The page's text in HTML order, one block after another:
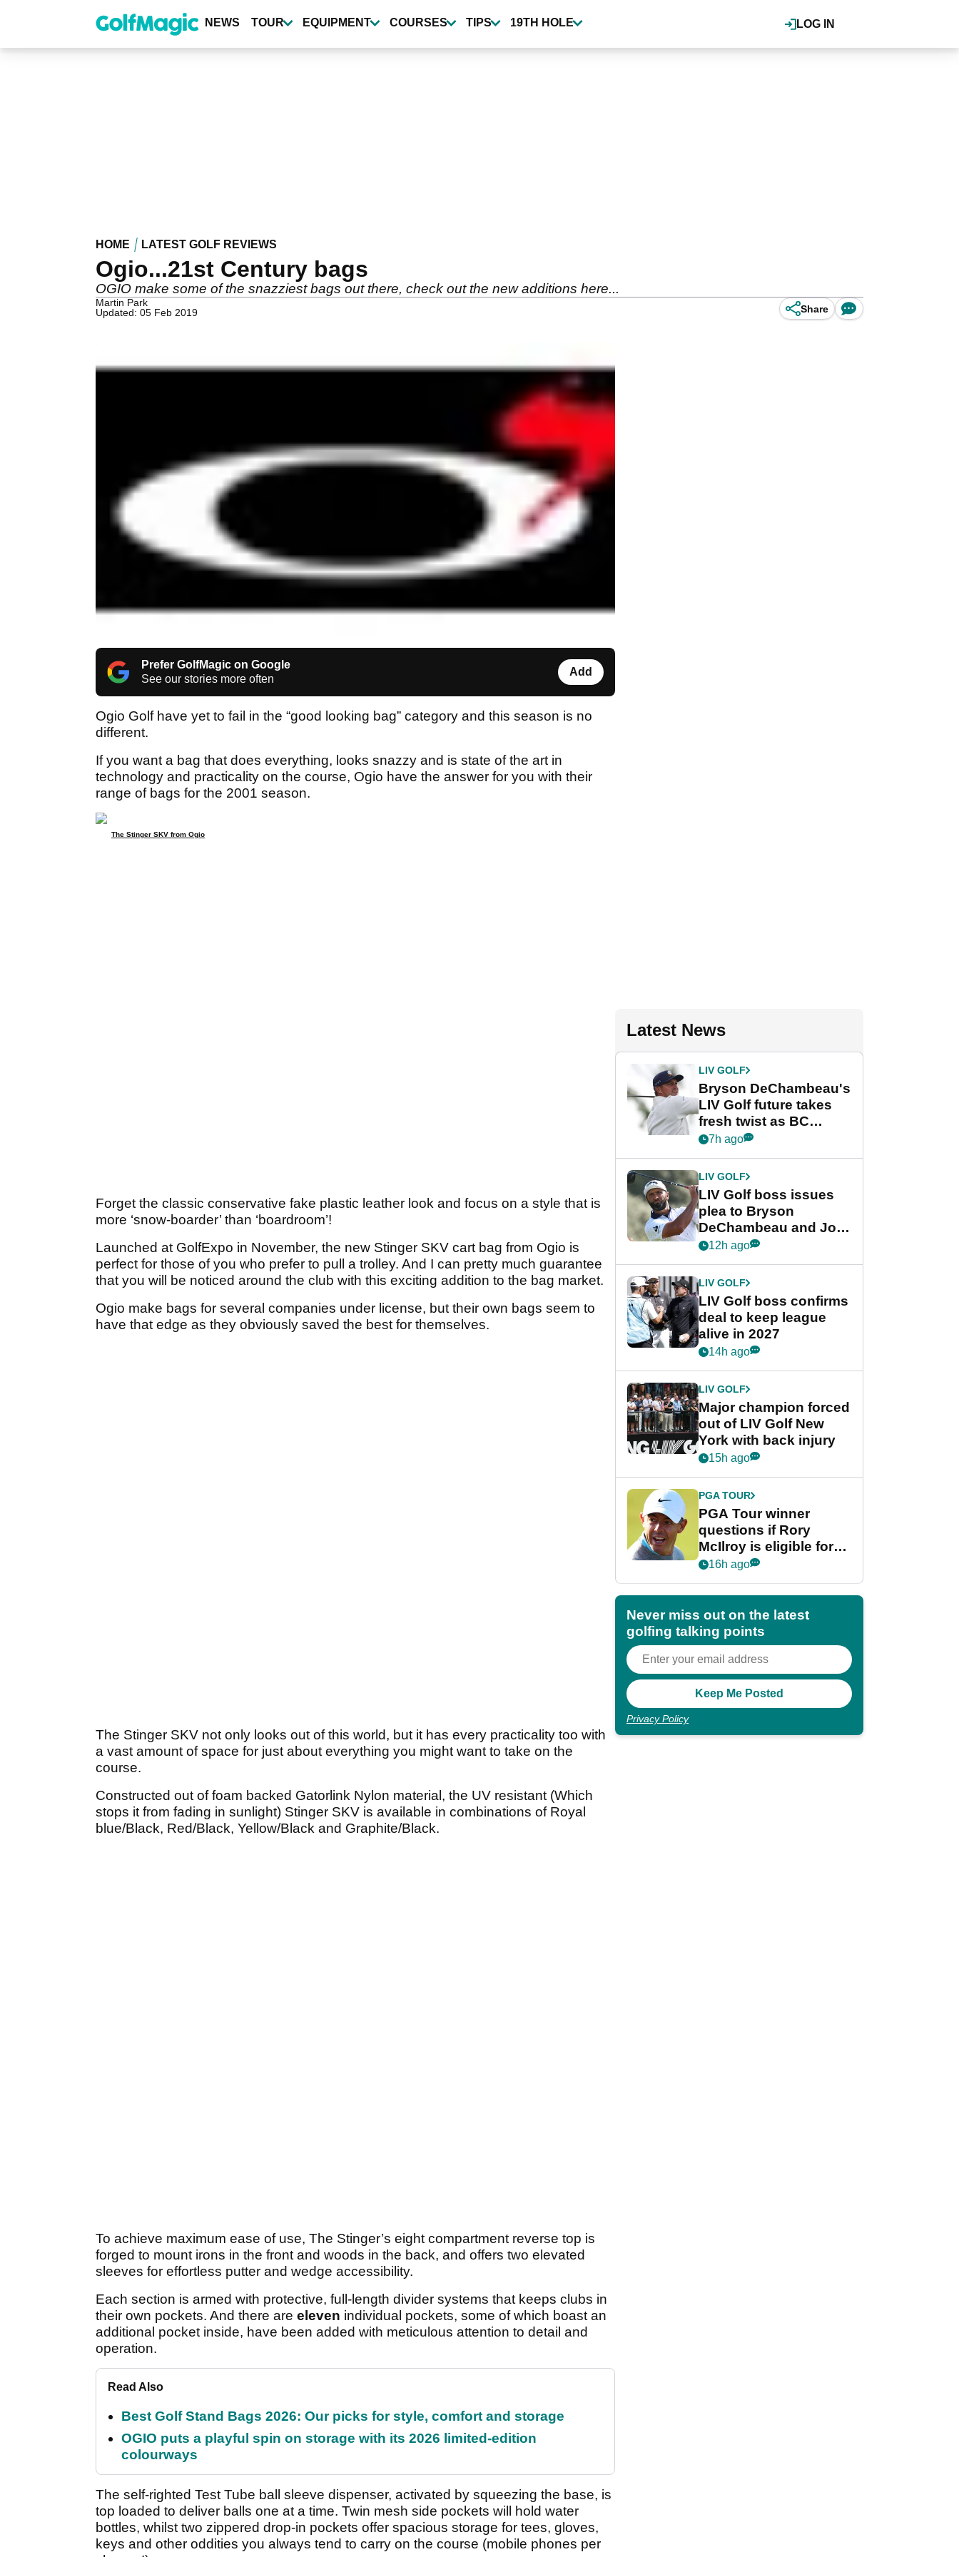
content
LOG IN
NEWS TOUR EQUIPMENT COURSES TIPS 19TH HOLE
HOME LATEST GOLF REVIEWS
Ogio...21st Century bags
OGIO make some of the snazziest bags out there, check out the new additions here...
Martin Park
Updated: 05 Feb 2019
Share
Prefer GolfMagic on Google
See our stories more often
Add
Ogio Golf have yet to fail in the “good looking bag” category and this season is no
different.
If you want a bag that does everything, looks snazzy and is state of the art in
technology and practicality on the course, Ogio have the answer for you with their
range of bags for the 2001 season.
The Stinger SKV from Ogio
Forget the classic conservative fake plastic leather look and focus on a style that is
more ‘snow-boarder’ than ‘boardroom’!
Launched at GolfExpo in November, the new Stinger SKV cart bag from Ogio is
perfect for those of you who prefer to pull a trolley. And I can pretty much guarantee
that you will be noticed around the club with this exciting addition to the bag market.
Ogio make bags for several companies under license, but their own bags seem to
have that edge as they obviously saved the best for themselves.
The Stinger SKV not only looks out of this world, but it has every practicality too with
a vast amount of space for just about everything you might want to take on the
course.
Constructed out of foam backed Gatorlink Nylon material, the UV resistant (Which
stops it from fading in sunlight) Stinger SKV is available in combinations of Royal
blue/Black, Red/Black, Yellow/Black and Graphite/Black.
To achieve maximum ease of use, The Stinger’s eight compartment reverse top is
forged to mount irons in the front and woods in the back, and offers two elevated
sleeves for effortless putter and wedge accessibility.
Each section is armed with protective, full-length divider systems that keeps clubs in
their own pockets. And there are eleven individual pockets, some of which boast an
additional pocket inside, have been added with meticulous attention to detail and
operation.
Read Also
Best Golf Stand Bags 2026: Our picks for style, comfort and storage
OGIO puts a playful spin on storage with its 2026 limited-edition
colourways
The self-righted Test Tube ball sleeve dispenser, activated by squeezing the base, is
top loaded to deliver balls one at a time. Twin mesh side pockets will hold water
bottles, whilst two zippered drop-in pockets offer spacious storage for tees, gloves,
keys and other oddities you always tend to carry on the course (mobile phones per
Latest News
LIV GOLF
Bryson DeChambeau's
LIV Golf future takes
fresh twist as BC
Partners eyes funding
7h ago
LIV GOLF
LIV Golf boss issues
plea to Bryson
DeChambeau and Jon
Rahm after major
12h ago
LIV GOLF
LIV Golf boss confirms
deal to keep league
alive in 2027
14h ago
LIV GOLF
Major champion forced
out of LIV Golf New
York with back injury
15h ago
PGA TOUR
PGA Tour winner
questions if Rory
McIlroy is eligible for
POY race: "It's
16h ago
Never miss out on the latest
golfing talking points
Privacy Policy